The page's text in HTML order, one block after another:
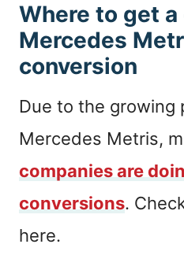
Where to get
Mercedes
conversion
Due to the growing
Mercedes Metris,
companies are
conversions.
here.